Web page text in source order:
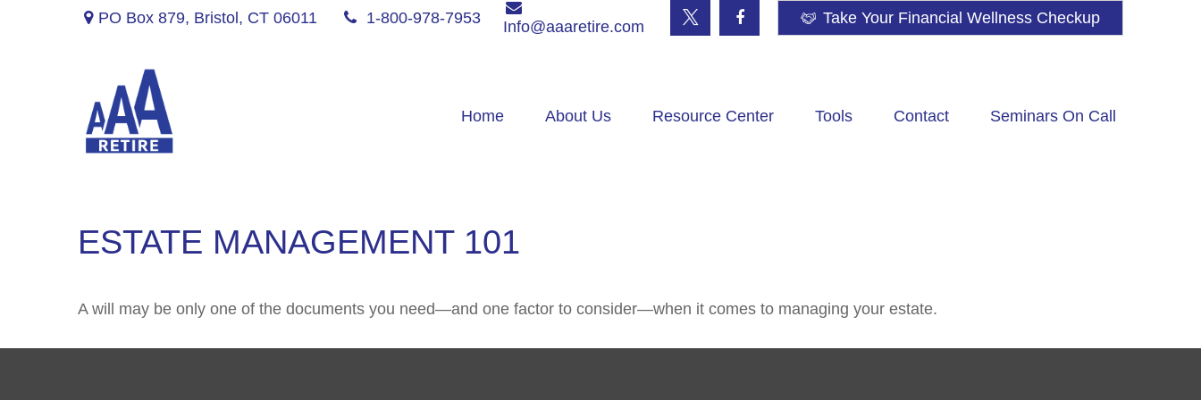
PO Box 879, Bristol, CT 06011 1-800-978-7953
Info@aaaretire.com
Take Your Financial Wellness Checkup
Home About Us Resource Center Tools Contact Seminars On Call
ESTATE MANAGEMENT 101
A will may be only one of the documents you need—and one factor to consider—when it comes to managing your estate.